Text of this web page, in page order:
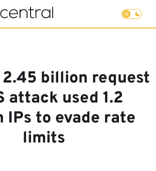
2.45 billion request
attack used 1.2
IPs to evade rate
limits